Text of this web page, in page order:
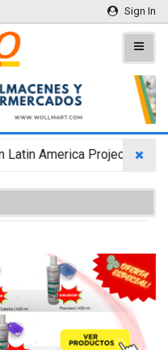
Sign In
Latin America Projects